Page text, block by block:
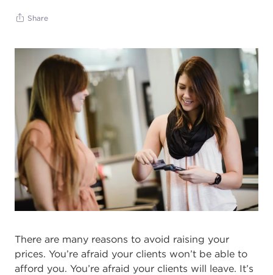
Share
There are many reasons to avoid raising your
prices. You’re afraid your clients won’t be able to
afford you. You’re afraid your clients will leave. It’s